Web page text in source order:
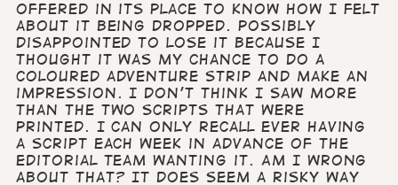
offered in its place to know how I felt
about it being dropped. Possibly
disappointed to lose it because I
thought it was my chance to do a
coloured adventure strip and make an
impression. I don’t think I saw more
than the two scripts that were
printed. I can only recall ever having
a script each week in advance of the
editorial team wanting it. Am I wrong
about that? It does seem a risky way